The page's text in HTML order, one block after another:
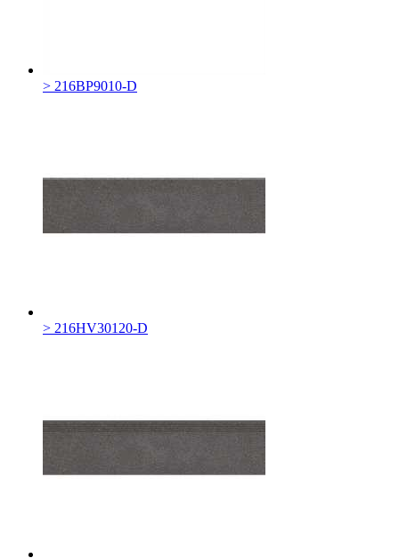
> 216BP9010-D
> 216HV30120-D